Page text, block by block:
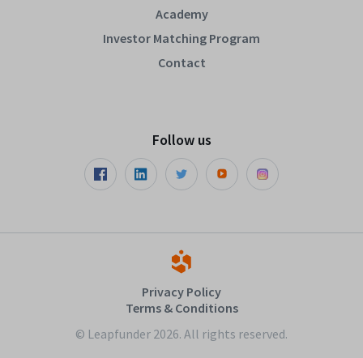
Academy
Investor Matching Program
Contact
Follow us
Privacy Policy
Terms & Conditions
© Leapfunder 2026. All rights reserved.